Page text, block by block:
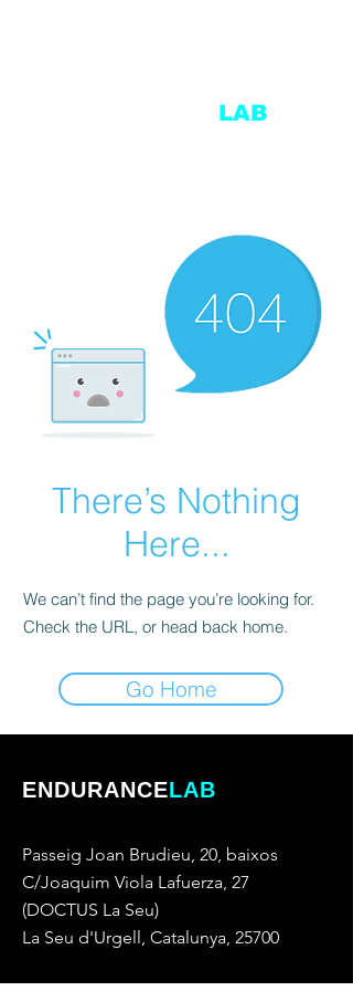
LAB
There’s Nothing
Here...
We can’t find the page you’re looking for.
Check the URL, or head back home.
Go Home
ENDURANCELAB
Passeig Joan Brudieu, 20, baixos
C/Joaquim Viola Lafuerza, 27
(DOCTUS La Seu)
La Seu d'Urgell, Catalunya, 25700